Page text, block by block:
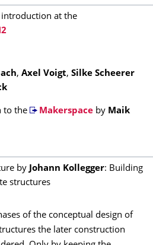
introduction at the
, Axel Voigt, Silke Scheerer
to the Makerspaceby Maik
by Johann Kollegger: Building
structures
of the conceptual design of
the later construction